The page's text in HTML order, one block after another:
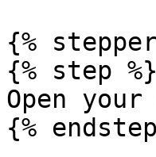
{%
{% step %}
Open
{%